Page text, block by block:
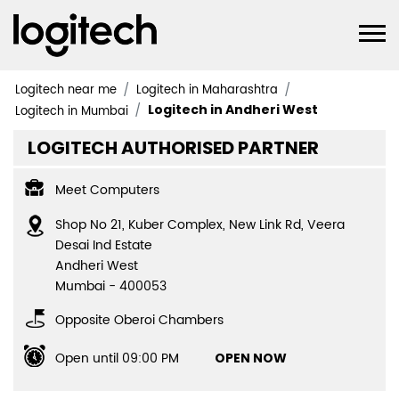
Logitech near me
Logitech in Maharashtra
Logitech in Mumbai
Logitech in Andheri West
LOGITECH AUTHORISED PARTNER
Meet Computers
Shop No 21, Kuber Complex, New Link Rd, Veera
Desai Ind Estate
Andheri West
Mumbai - 400053
Opposite Oberoi Chambers
Open until 09:00 PM
OPEN NOW